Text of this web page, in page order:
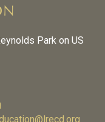
Park on US